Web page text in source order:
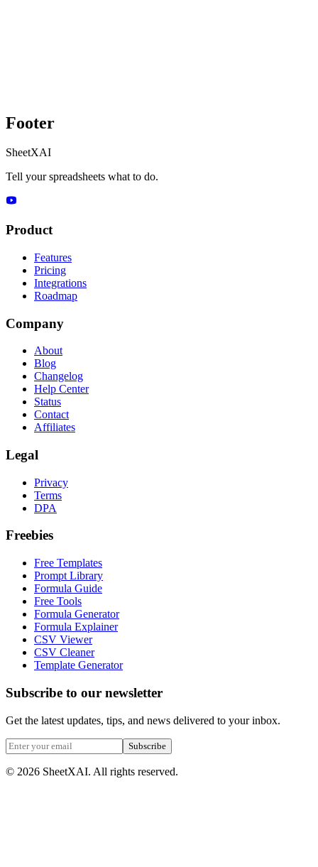
Footer
SheetXAI
Tell your spreadsheets what to do.
Product
Features
Pricing
Integrations
Roadmap
Company
About
Blog
Changelog
Help Center
Status
Contact
Affiliates
Legal
Privacy
Terms
DPA
Freebies
Free Templates
Prompt Library
Formula Guide
Free Tools
Formula Generator
Formula Explainer
CSV Viewer
CSV Cleaner
Template Generator
Subscribe to our newsletter
Get the latest updates, tips, and news delivered to your inbox.
Subscribe
© 2026 SheetXAI. All rights reserved.